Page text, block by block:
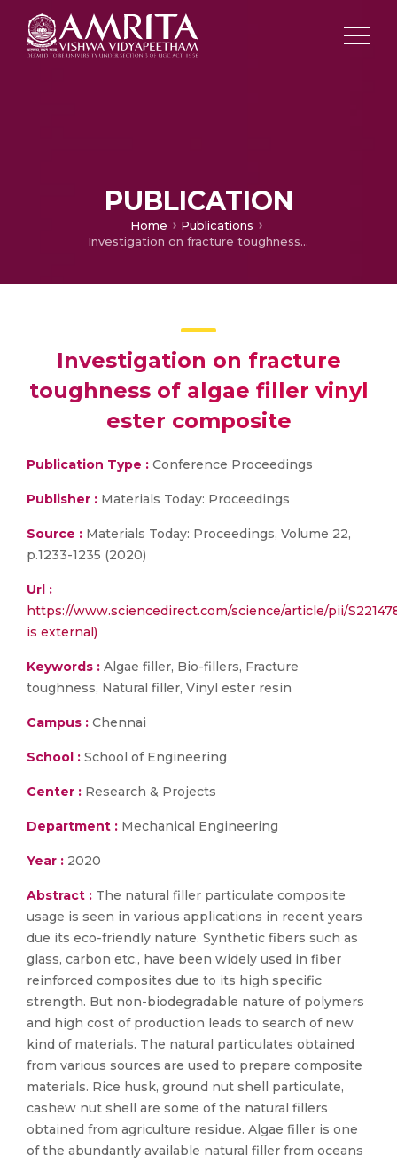
PUBLICATION
Home
Publications
Investigation on fracture toughness of algae filler vinyl ester composite
Investigation on fracture
toughness of algae filler vinyl
ester composite
Publication Type : Conference Proceedings
Publisher : Materials Today: Proceedings
Source : Materials Today: Proceedings, Volume 22,
p.1233-1235 (2020)
Url :
https://www.sciencedirect.com/science/article/pii/
is external)
Keywords : Algae filler, Bio-fillers, Fracture
toughness, Natural filler, Vinyl ester resin
Campus : Chennai
School : School of Engineering
Center : Research & Projects
Department : Mechanical Engineering
Year : 2020
Abstract : The natural filler particulate composite
usage is seen in various applications in recent years
due its eco-friendly nature. Synthetic fibers such as
glass, carbon etc., have been widely used in fiber
reinforced composites due to its high specific
strength. But non-biodegradable nature of polymers
and high cost of production leads to search of new
kind of materials. The natural particulates obtained
from various sources are used to prepare composite
materials. Rice husk, ground nut shell particulate,
cashew nut shell are some of the natural fillers
obtained from agriculture residue. Algae filler is one
of the abundantly available natural filler from oceans